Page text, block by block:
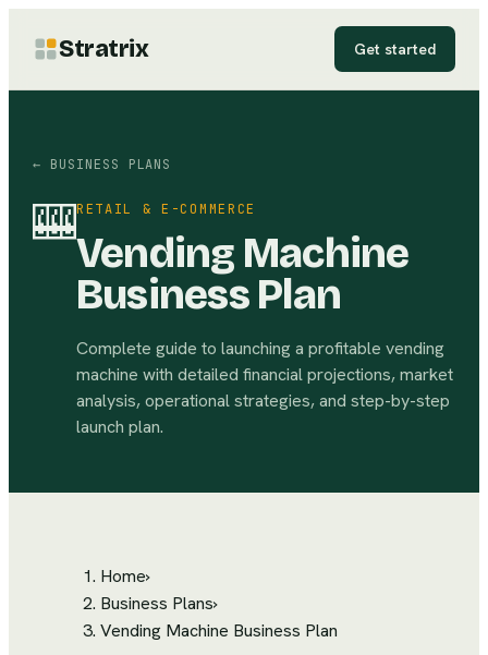
Stratrix Get started
← BUSINESS PLANS
🎰RETAIL & E-COMMERCE
Vending Machine
Business Plan
Complete guide to launching a profitable vending
machine with detailed financial projections, market
analysis, operational strategies, and step-by-step
launch plan.
Home›
Business Plans›
Vending Machine Business Plan